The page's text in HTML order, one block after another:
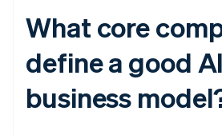
What core
define a good AI
business